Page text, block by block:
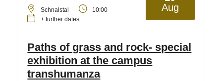
Aug
Schnalstal
10:00
+ further dates
Paths of grass and rock- special
exhibition at the campus
transhumanza